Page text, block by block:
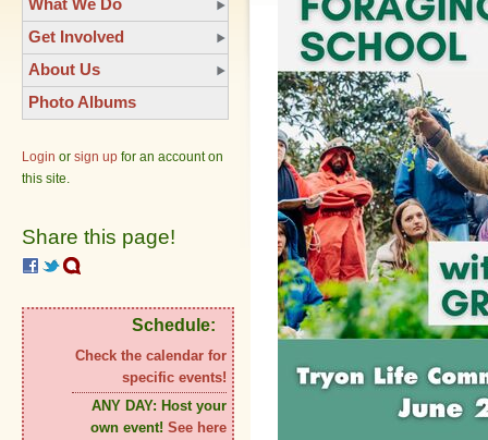
Get Involved
About Us
Photo Albums
Login or sign up for an account on
this site.
Share this page!
Schedule:
Check the calendar for
specific events!
ANY DAY: Host your
own event! See here